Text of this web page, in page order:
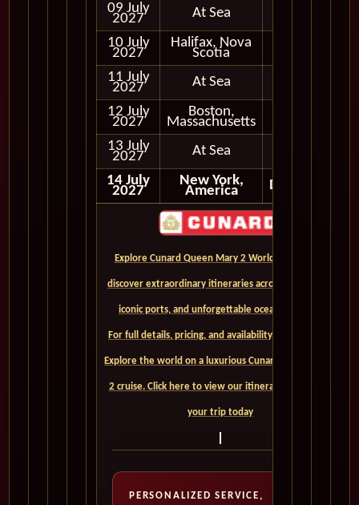
09 July
2027
At Sea
10 July
2027
Halifax, Nova
Scotia
11 July
2027
At Sea
12 July
2027
Boston,
Massachusetts
13 July
2027
At Sea
14 July
2027
New York,
America Disembark
Explore Cunard Queen Mary 2 World Cruises and
discover extraordinary itineraries across continents,
iconic ports, and unforgettable ocean crossings.
For full details, pricing, and availability, CLICK HERE. -
Explore the world on a luxurious Cunard Queen Mary
2 cruise. Click here to view our itineraries and book
your trip today
PERSONALIZED SERVICE,